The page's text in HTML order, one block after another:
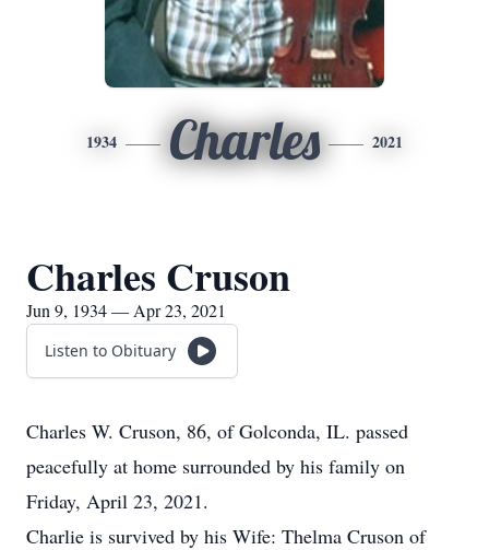
1934 Charles 2021
Charles Cruson
Jun 9, 1934 — Apr 23, 2021
Listen to Obituary
Charles W. Cruson, 86, of Golconda, IL. passed
peacefully at home surrounded by his family on
Friday, April 23, 2021.
Charlie is survived by his Wife: Thelma Cruson of